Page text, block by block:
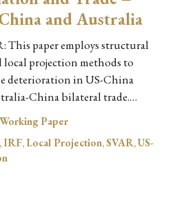
and Australia
This paper employs structural
local projection methods to
deterioration in US-China
China bilateral trade.…
Working Paper
,IRF, Local Projection,SVAR,US-